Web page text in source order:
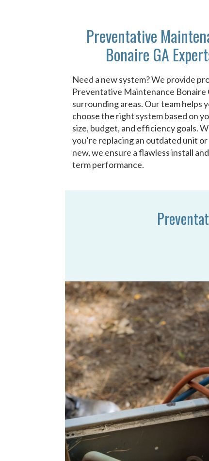
Preventative
Bonaire GA
Need a new system? We provide
Preventative Maintenance Bonaire
surrounding areas. Our team helps
choose the right system based on
size, budget, and efficiency goals.
you’re replacing an outdated unit
new, we ensure a flawless install
term performance.